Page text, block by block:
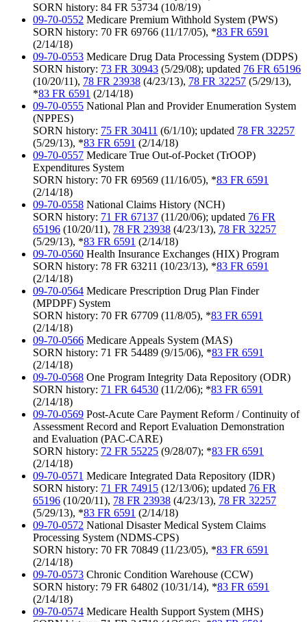
SORN history: 84 FR 53734 (10/8/19)
09-70-0552 Medicare Premium Withhold System (PWS)
SORN history: 70 FR 69766 (11/17/05), *83 FR 6591
(2/14/18)
09-70-0553 Medicare Drug Data Processing System (DDPS)
SORN history: 73 FR 30943 (5/29/08); updated 76 FR 65196
(10/20/11), 78 FR 23938 (4/23/13), 78 FR 32257 (5/29/13),
*83 FR 6591 (2/14/18)
09-70-0555 National Plan and Provider Enumeration System
(NPPES)
SORN history: 75 FR 30411 (6/1/10); updated 78 FR 32257
(5/29/13), *83 FR 6591 (2/14/18)
09-70-0557 Medicare True Out-of-Pocket (TrOOP)
Expenditures System
SORN history: 70 FR 69569 (11/16/05), *83 FR 6591
(2/14/18)
09-70-0558 National Claims History (NCH)
SORN history: 71 FR 67137 (11/20/06); updated 76 FR
65196 (10/20/11), 78 FR 23938 (4/23/13), 78 FR 32257
(5/29/13), *83 FR 6591 (2/14/18)
09-70-0560 Health Insurance Exchanges (HIX) Program
SORN history: 78 FR 63211 (10/23/13), *83 FR 6591
(2/14/18)
09-70-0564 Medicare Prescription Drug Plan Finder
(MPDPF) System
SORN history: 70 FR 67709 (11/8/05), *83 FR 6591
(2/14/18)
09-70-0566 Medicare Appeals System (MAS)
SORN history: 71 FR 54489 (9/15/06), *83 FR 6591
(2/14/18)
09-70-0568 One Program Integrity Data Repository (ODR)
SORN history: 71 FR 64530 (11/2/06); *83 FR 6591
(2/14/18)
09-70-0569 Post-Acute Care Payment Reform / Continuity of
Assessment Record and Report Evaluation Demonstration
and Evaluation (PAC-CARE)
SORN history: 72 FR 55225 (9/28/07); *83 FR 6591
(2/14/18)
09-70-0571 Medicare Integrated Data Repository (IDR)
SORN history: 71 FR 74915 (12/13/06); updated 76 FR
65196 (10/20/11), 78 FR 23938 (4/23/13), 78 FR 32257
(5/29/13), *83 FR 6591 (2/14/18)
09-70-0572 National Disaster Medical System Claims
Processing System (NDMS-CPS)
SORN history: 70 FR 70849 (11/23/05), *83 FR 6591
(2/14/18)
09-70-0573 Chronic Condition Warehouse (CCW)
SORN history: 79 FR 64802 (10/31/14), *83 FR 6591
(2/14/18)
09-70-0574 Medicare Health Support System (MHS)